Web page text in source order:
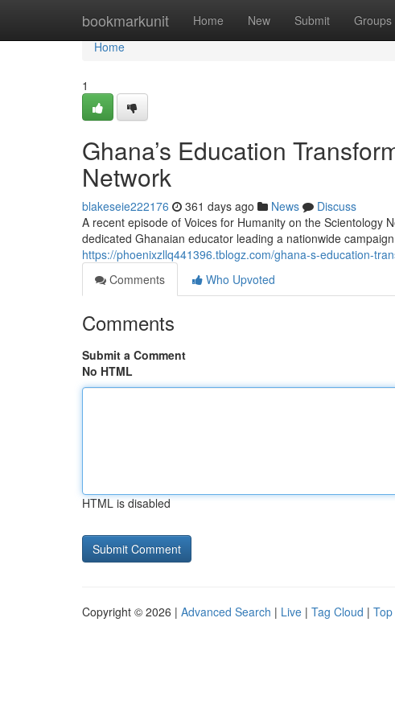
bookmarkunit Home New Submit Groups
Home
Home
1
Ghana’s Education
Network
blakeseie222176 361 days ago News
Discuss
A recent episode of Voices for Humanity on the Scientology
dedicated Ghanaian educator leading a nationwide
https://phoenixzllq441396.tblogz.com/ghana-s-education-
Comments
Who Upvoted
Comments
Submit a Comment
No HTML
HTML is disabled
Copyright © 2026 | Advanced Search | Live | Tag Cloud |